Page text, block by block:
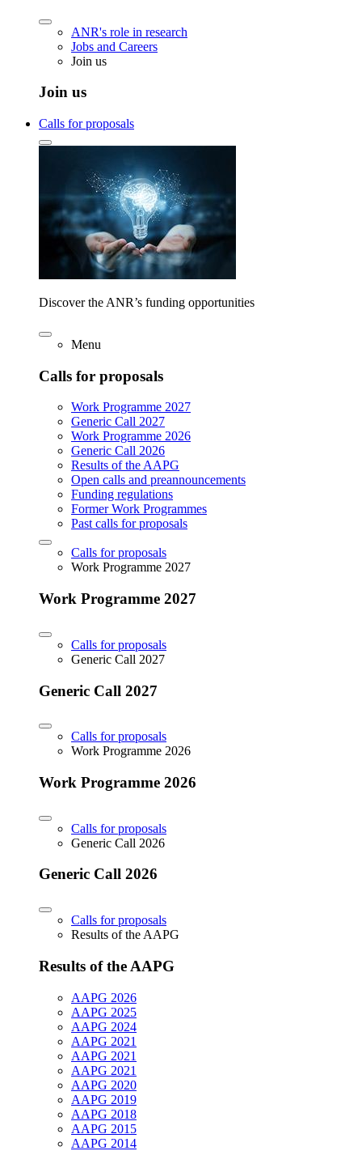
ANR's role in research
Jobs and Careers
Join us
Join us
Calls for proposals
Discover the ANR’s funding opportunities
Menu
Calls for proposals
Work Programme 2027
Generic Call 2027
Work Programme 2026
Generic Call 2026
Results of the AAPG
Open calls and preannouncements
Funding regulations
Former Work Programmes
Past calls for proposals
Calls for proposals
Work Programme 2027
Work Programme 2027
Calls for proposals
Generic Call 2027
Generic Call 2027
Calls for proposals
Work Programme 2026
Work Programme 2026
Calls for proposals
Generic Call 2026
Generic Call 2026
Calls for proposals
Results of the AAPG
Results of the AAPG
AAPG 2026
AAPG 2025
AAPG 2024
AAPG 2021
AAPG 2021
AAPG 2021
AAPG 2020
AAPG 2019
AAPG 2018
AAPG 2015
AAPG 2014